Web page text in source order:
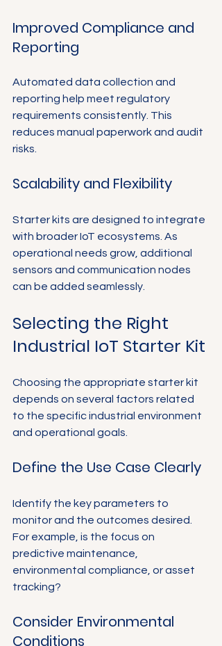
Improved Compliance and
Reporting
Automated data collection and
reporting help meet regulatory
requirements consistently. This
reduces manual paperwork and audit
risks.
Scalability and Flexibility
Starter kits are designed to integrate
with broader IoT ecosystems. As
operational needs grow, additional
sensors and communication nodes
can be added seamlessly.
Selecting the Right
Industrial IoT Starter Kit
Choosing the appropriate starter kit
depends on several factors related
to the specific industrial environment
and operational goals.
Define the Use Case Clearly
Identify the key parameters to
monitor and the outcomes desired.
For example, is the focus on
predictive maintenance,
environmental compliance, or asset
tracking?
Consider Environmental
Conditions